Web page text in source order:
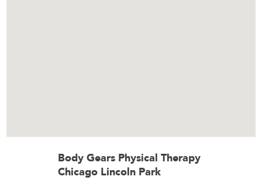
Body Gears Physical Therapy
Chicago Lincoln Park